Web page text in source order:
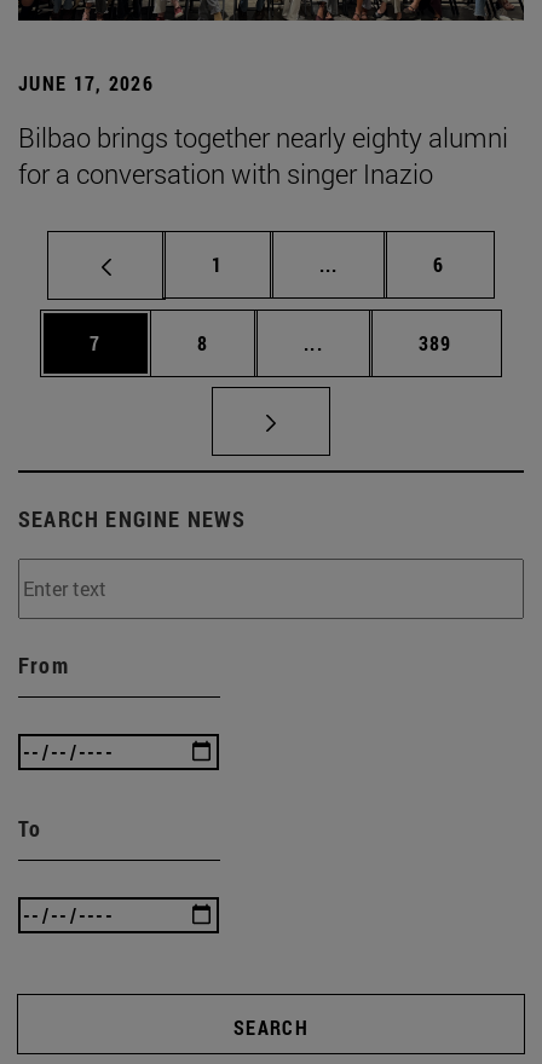
JUNE 17, 2026
Bilbao brings together nearly eighty alumni
for a conversation with singer Inazio
Page
1 ... Intermediate pages
Page
6
Page
7 Page
8 ... Intermediate pages
Page
389
SEARCH ENGINE NEWS
From
To
SEARCH